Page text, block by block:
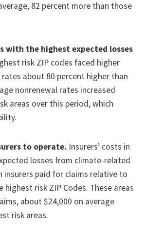
82 percent more than those
with the highest expected losses
risk ZIP codes faced higher
about 80 percent higher than
nonrenewal rates increased
areas over this period, which
to operate. Insurers’ costs in
losses from climate-related
insurers paid for claims relative to
risk ZIP Codes. These areas
about $24,000 on average
risk areas.